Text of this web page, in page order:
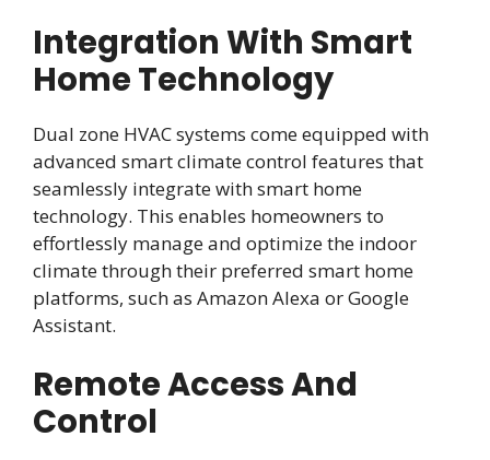
Integration With Smart
Home Technology
Dual zone HVAC systems come equipped with
advanced smart climate control features that
seamlessly integrate with smart home
technology. This enables homeowners to
effortlessly manage and optimize the indoor
climate through their preferred smart home
platforms, such as Amazon Alexa or Google
Assistant.
Remote Access And
Control